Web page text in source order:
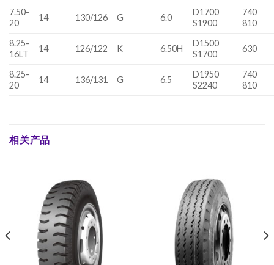
7.50-
20
14 130/126 G 6.0
D1700
S1900
740
810
8.25-
16LT
14 126/122 K 6.50H
D1500
S1700
630
8.25-
20
14 136/131 G 6.5
D1950
S2240
740
810
相关产品